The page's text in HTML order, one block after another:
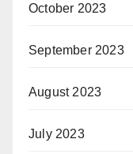
October 2023
September 2023
August 2023
July 2023